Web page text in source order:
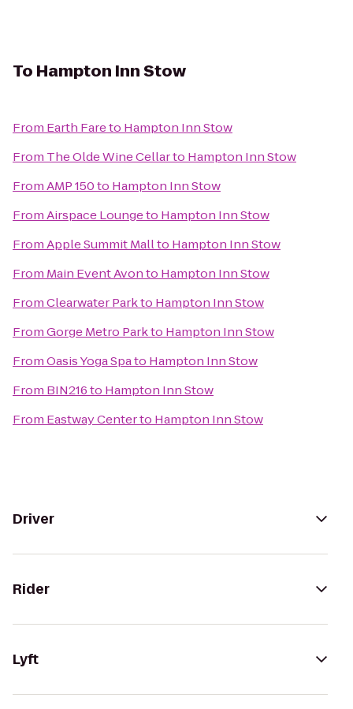
To Hampton Inn Stow
From Earth Fareto Hampton Inn Stow
From The Olde Wine Cellarto Hampton Inn Stow
FromAMP 150to Hampton Inn Stow
FromAirspace Loungeto Hampton Inn Stow
FromApple Summit Mallto Hampton Inn Stow
From Main Event Avonto Hampton Inn Stow
FromClearwater Parkto Hampton Inn Stow
FromGorge Metro Parkto Hampton Inn Stow
FromOasis Yoga Spato Hampton Inn Stow
From BIN216to Hampton Inn Stow
From Eastway Centerto Hampton Inn Stow
Driver
Rider
Lyft